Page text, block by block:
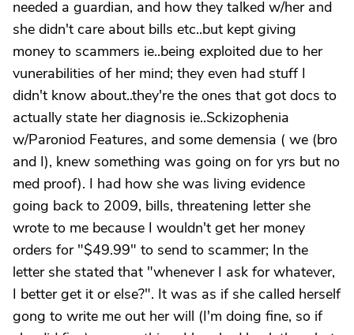
needed a guardian, and how they talked w/her and
she didn't care about bills etc..but kept giving
money to scammers ie..being exploited due to her
vunerabilities of her mind; they even had stuff I
didn't know about..they're the ones that got docs to
actually state her diagnosis ie..Sckizophenia
w/Paroniod Features, and some demensia ( we (bro
and I), knew something was going on for yrs but no
med proof). I had how she was living evidence
going back to 2009, bills, threatening letter she
wrote to me because I wouldn't get her money
orders for "$49.99" to send to scammer; In the
letter she stated that "whenever I ask for whatever,
I better get it or else?". It was as if she called herself
gong to write me out her will (I'm doing fine, so if